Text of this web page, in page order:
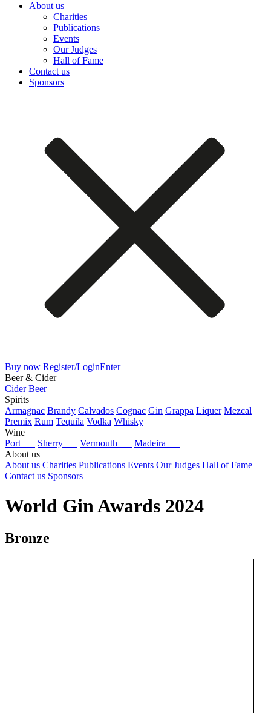
About us
Charities
Publications
Events
Our Judges
Hall of Fame
Contact us
Sponsors
Buy now Register/LoginEnter
Beer & Cider
Cider Beer
Spirits
Armagnac Brandy Calvados Cognac Gin Grappa Liquer Mezcal
Premix Rum Tequila Vodka Whisky
Wine
Port
Sherry Vermouth
Madeira
About us
About us Charities Publications Events Our Judges Hall of Fame
Contact us Sponsors
World Gin Awards 2024
Bronze